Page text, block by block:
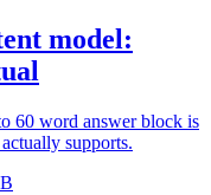
model:
60 word answer block is
supports.